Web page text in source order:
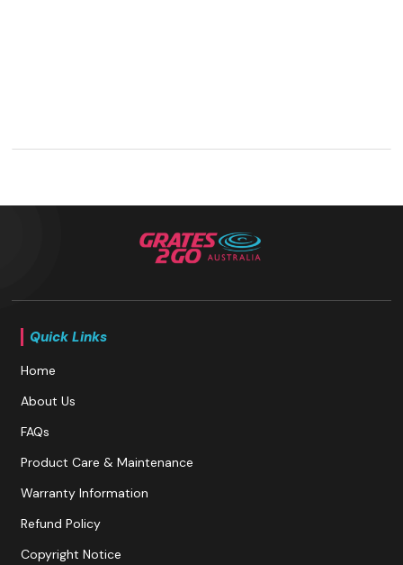
Quick Links
Home
About Us
FAQs
Product Care & Maintenance
Warranty Information
Refund Policy
Copyright Notice